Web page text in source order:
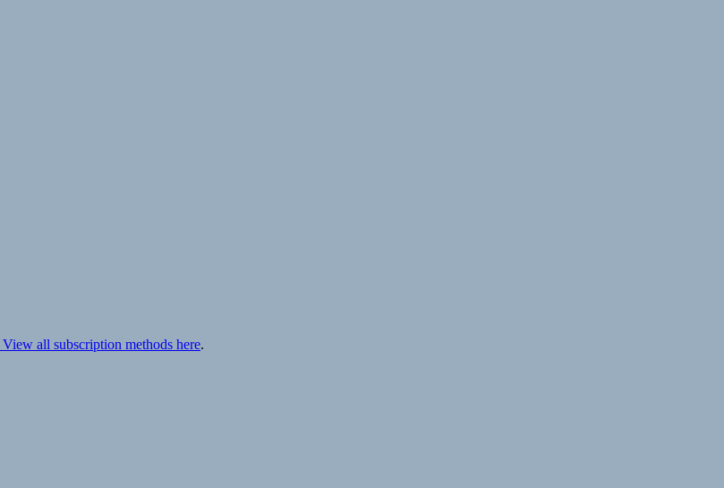
View all subscription methods here.